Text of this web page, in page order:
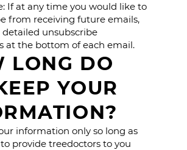
If at any time you would like to
from receiving future emails,
unsubscribe
at the bottom of each email.
LONG DO
YOUR
information only so long as
provide treedoctors to you